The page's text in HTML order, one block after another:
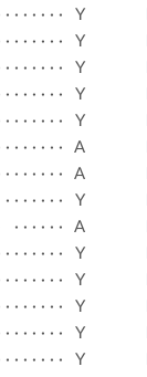
Y
Y
Y
Y
Y
A
A
Y
A
Y
Y
Y
Y
Y